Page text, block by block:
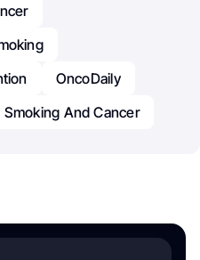
OncoDaily
Smoking And Cancer